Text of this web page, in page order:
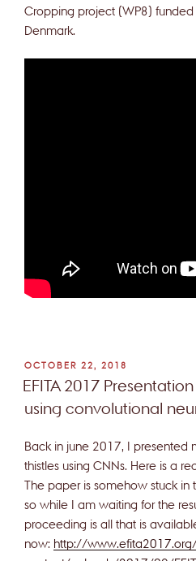
Cropping project (WP8)
Denmark.
POSTED
ON
OCTOBER 22, 2018
EFITA 2017
using convolutional
Back in june 2017, I presented
thistles using CNNs. Here is a
The paper is somehow stuck in
so while I am waiting for the
proceeding is all that is
now: http://